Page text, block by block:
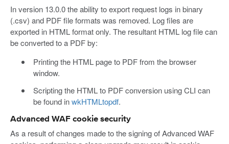
In version 13.0.0 the ability to export request logs in binary
(.csv) and PDF file formats was removed. Log files are
exported in HTML format only. The resultant HTML log file can
be converted to a PDF by:
Printing the HTML page to PDF from the browser
window.
Scripting the HTML to PDF conversion using CLI can
be found inwkHTMLtopdf.
Advanced WAF cookie security
As a result of changes made to the signing of Advanced WAF